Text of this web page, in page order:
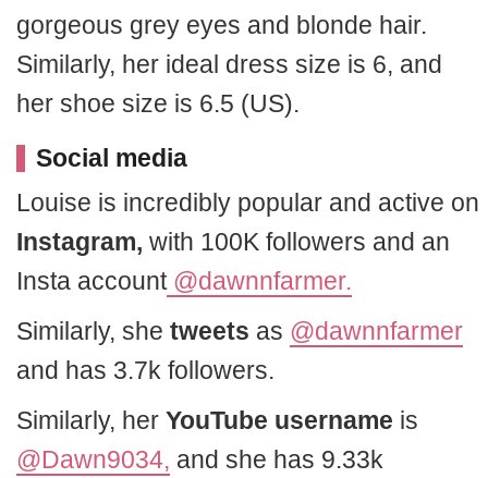
gorgeous grey eyes and blonde hair.
Similarly, her ideal dress size is 6, and
her shoe size is 6.5 (US).
Social media
Louise is incredibly popular and active on
Instagram, with 100K followers and an
Insta account@dawnnfarmer.
Similarly, she tweets as @dawnnfarmer
and has 3.7k followers.
Similarly, her YouTube username is
@Dawn9034, and she has 9.33k